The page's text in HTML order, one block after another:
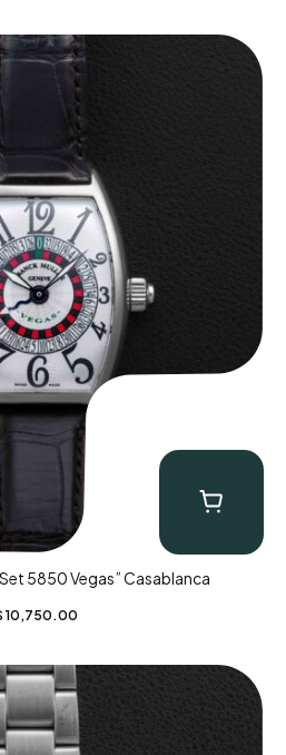
5850 Vegas” Casablanca
10,750.00